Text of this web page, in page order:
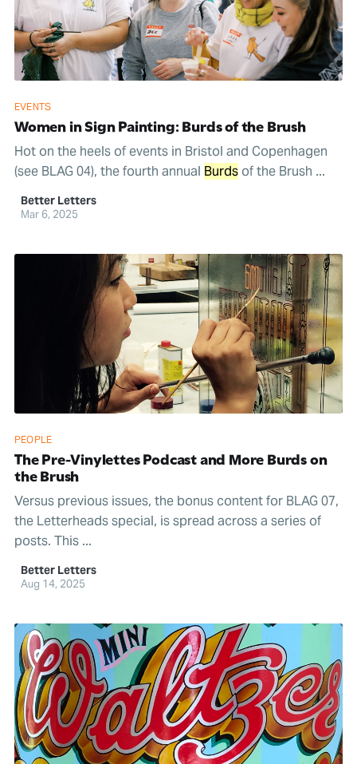
EVENTS
Women in Sign Painting: Burds of the Brush
Hot on the heels of events in Bristol and Copenhagen
(see BLAG 04), the fourth annual Burdsof the Brush ...
Better Letters
Mar 6, 2025
PEOPLE
The Pre-Vinylettes Podcast and More Burds on
the Brush
Versus previous issues, the bonus content for BLAG 07,
the Letterheads special, is spread across a series of
posts. This ...
Better Letters
Aug 14, 2025